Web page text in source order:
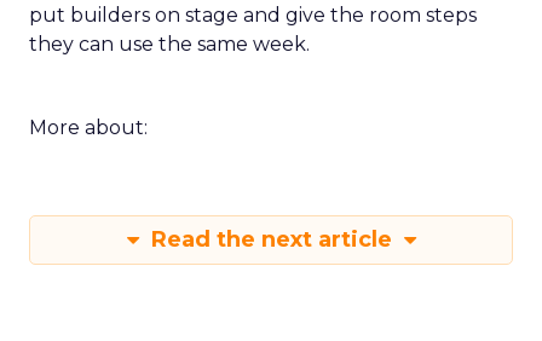
put builders on stage and give the room steps
they can use the same week.
More about:
Read the next article